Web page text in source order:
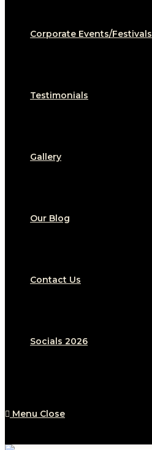
Corporate Events/Festivals
Testimonials
Gallery
Our Blog
Contact Us
Socials 2026
Menu Close